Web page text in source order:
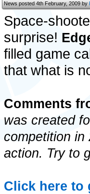
News posted 4th February, 2009 by
Space-
surprise!
filled game
that what is
Comments
was created
competition in
action. Try to
Click here to